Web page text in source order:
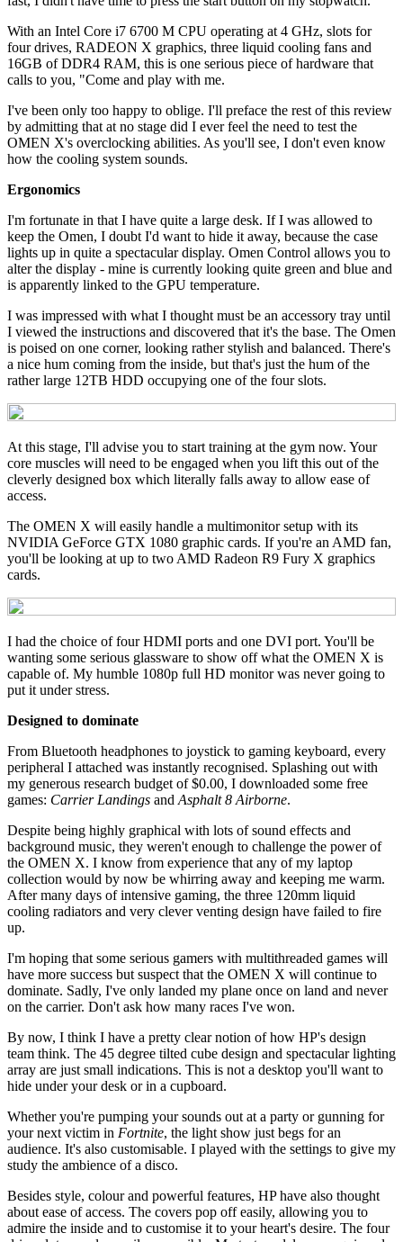
With an Intel Core i7 6700 M CPU operating at 4 GHz, slots for
four drives, RADEON X graphics, three liquid cooling fans and
16GB of DDR4 RAM, this is one serious piece of hardware that
calls to you, "Come and play with me.
I've been only too happy to oblige. I'll preface the rest of this review
by admitting that at no stage did I ever feel the need to test the
OMEN X's overclocking abilities. As you'll see, I don't even know
how the cooling system sounds.
Ergonomics
I'm fortunate in that I have quite a large desk. If I was allowed to
keep the Omen, I doubt I'd want to hide it away, because the case
lights up in quite a spectacular display. Omen Control allows you to
alter the display - mine is currently looking quite green and blue and
is apparently linked to the GPU temperature.
I was impressed with what I thought must be an accessory tray until
I viewed the instructions and discovered that it's the base. The Omen
is poised on one corner, looking rather stylish and balanced. There's
a nice hum coming from the inside, but that's just the hum of the
rather large 12TB HDD occupying one of the four slots.
At this stage, I'll advise you to start training at the gym now. Your
core muscles will need to be engaged when you lift this out of the
cleverly designed box which literally falls away to allow ease of
access.
The OMEN X will easily handle a multimonitor setup with its
NVIDIA GeForce GTX 1080 graphic cards. If you're an AMD fan,
you'll be looking at up to two AMD Radeon R9 Fury X graphics
cards.
I had the choice of four HDMI ports and one DVI port. You'll be
wanting some serious glassware to show off what the OMEN X is
capable of. My humble 1080p full HD monitor was never going to
put it under stress.
Designed to dominate
From Bluetooth headphones to joystick to gaming keyboard, every
peripheral I attached was instantly recognised. Splashing out with
my generous research budget of $0.00, I downloaded some free
games: Carrier Landings and Asphalt 8 Airborne.
Despite being highly graphical with lots of sound effects and
background music, they weren't enough to challenge the power of
the OMEN X. I know from experience that any of my laptop
collection would by now be whirring away and keeping me warm.
After many days of intensive gaming, the three 120mm liquid
cooling radiators and very clever venting design have failed to fire
up.
I'm hoping that some serious gamers with multithreaded games will
have more success but suspect that the OMEN X will continue to
dominate. Sadly, I've only landed my plane once on land and never
on the carrier. Don't ask how many races I've won.
By now, I think I have a pretty clear notion of how HP's design
team think. The 45 degree tilted cube design and spectacular lighting
array are just small indications. This is not a desktop you'll want to
hide under your desk or in a cupboard.
Whether you're pumping your sounds out at a party or gunning for
your next victim in Fortnite, the light show just begs for an
audience. It's also customisable. I played with the settings to give my
study the ambience of a disco.
Besides style, colour and powerful features, HP have also thought
about ease of access. The covers pop off easily, allowing you to
admire the inside and to customise it to your heart's desire. The four